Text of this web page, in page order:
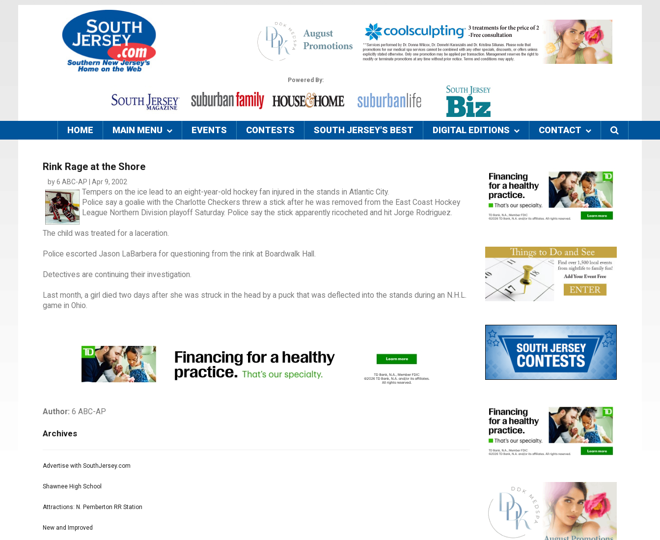
Powered By:
HOME MAIN MENU EVENTS CONTESTS SOUTH JERSEY'S BEST DIGITAL EDITIONS CONTACT
Rink Rage at the Shore
by 6 ABC-AP | Apr 9, 2002
Tempers on the ice lead to an eight-year-old hockey fan injured in the stands in Atlantic City.
Police say a goalie with the Charlotte Checkers threw a stick after he was removed from the East Coast Hockey
League Northern Division playoff Saturday. Police say the stick apparently ricocheted and hit Jorge Rodriguez.
The child was treated for a laceration.
Police escorted Jason LaBarbera for questioning from the rink at Boardwalk Hall.
Detectives are continuing their investigation.
Last month, a girl died two days after she was struck in the head by a puck that was deflected into the stands during an N.H.L.
game in Ohio.
Author: 6 ABC-AP
Archives
Advertise with SouthJersey.com
Shawnee High School
Attractions: N. Pemberton RR Station
New and Improved